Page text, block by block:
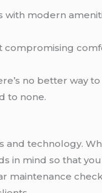
with modern
no better way
to none.
technology.
in mind so that